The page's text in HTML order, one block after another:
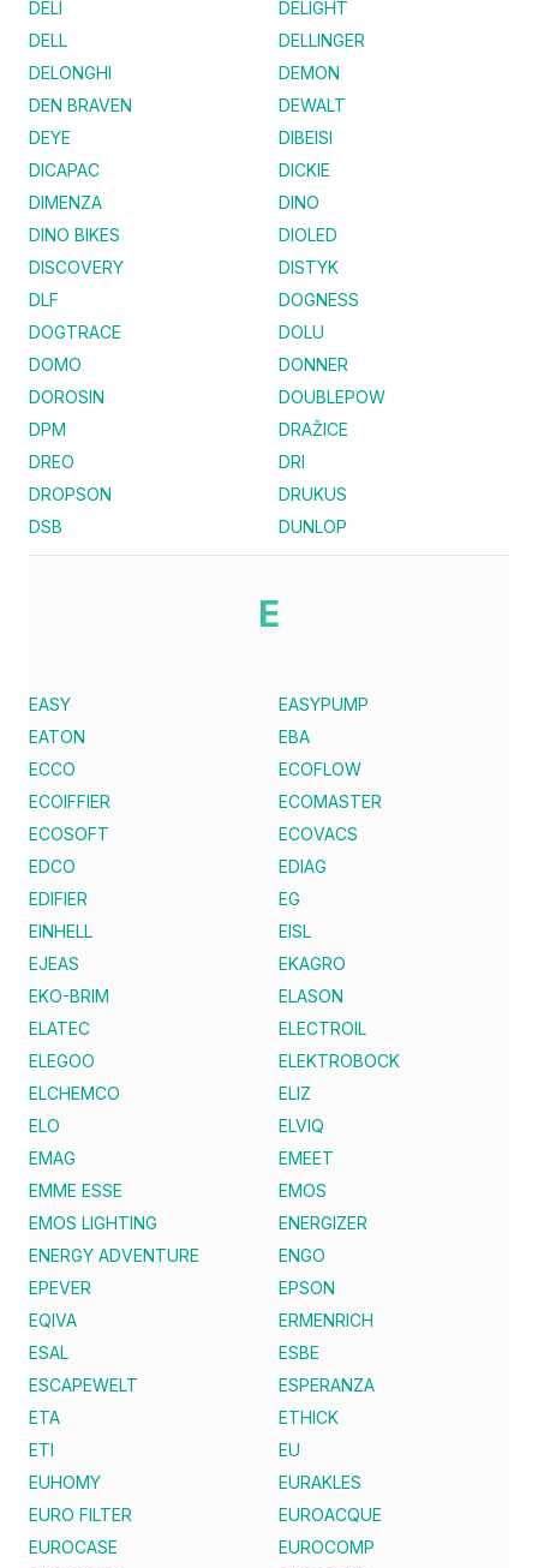
DELI
DELIGHT
DELL
DELLINGER
DELONGHI
DEMON
DEN BRAVEN
DEWALT
DEYE
DIBEISI
DICAPAC
DICKIE
DIMENZA
DINO
DINO BIKES
DIOLED
DISCOVERY
DISTYK
DLF
DOGNESS
DOGTRACE
DOLU
DOMO
DONNER
DOROSIN
DOUBLEPOW
DPM
DRAŽICE
DREO
DRI
DROPSON
DRUKUS
DSB
DUNLOP
E
EASY
EASYPUMP
EATON
EBA
ECCO
ECOFLOW
ECOIFFIER
ECOMASTER
ECOSOFT
ECOVACS
EDCO
EDIAG
EDIFIER
EG
EINHELL
EISL
EJEAS
EKAGRO
EKO-BRIM
ELASON
ELATEC
ELECTROIL
ELEGOO
ELEKTROBOCK
ELCHEMCO
ELIZ
ELO
ELVIQ
EMAG
EMEET
EMME ESSE
EMOS
EMOS LIGHTING
ENERGIZER
ENERGY ADVENTURE
ENGO
EPEVER
EPSON
EQIVA
ERMENRICH
ESAL
ESBE
ESCAPEWELT
ESPERANZA
ETA
ETHICK
ETI
EU
EUHOMY
EURAKLES
EURO FILTER
EUROACQUE
EUROCASE
EUROCOMP